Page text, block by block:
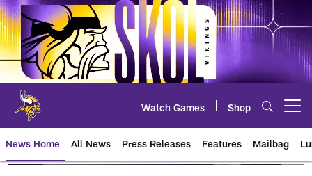
Skip
to
main
content
Watch Games Shop
News Home All News Press Releases Features Mailbag